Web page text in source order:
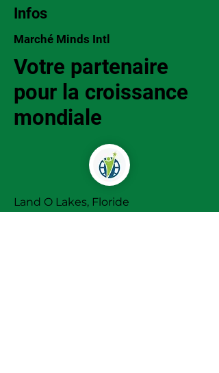
Infos
Marché Minds Intl
Votre partenaire
pour la croissance
mondiale
Land O Lakes, Floride